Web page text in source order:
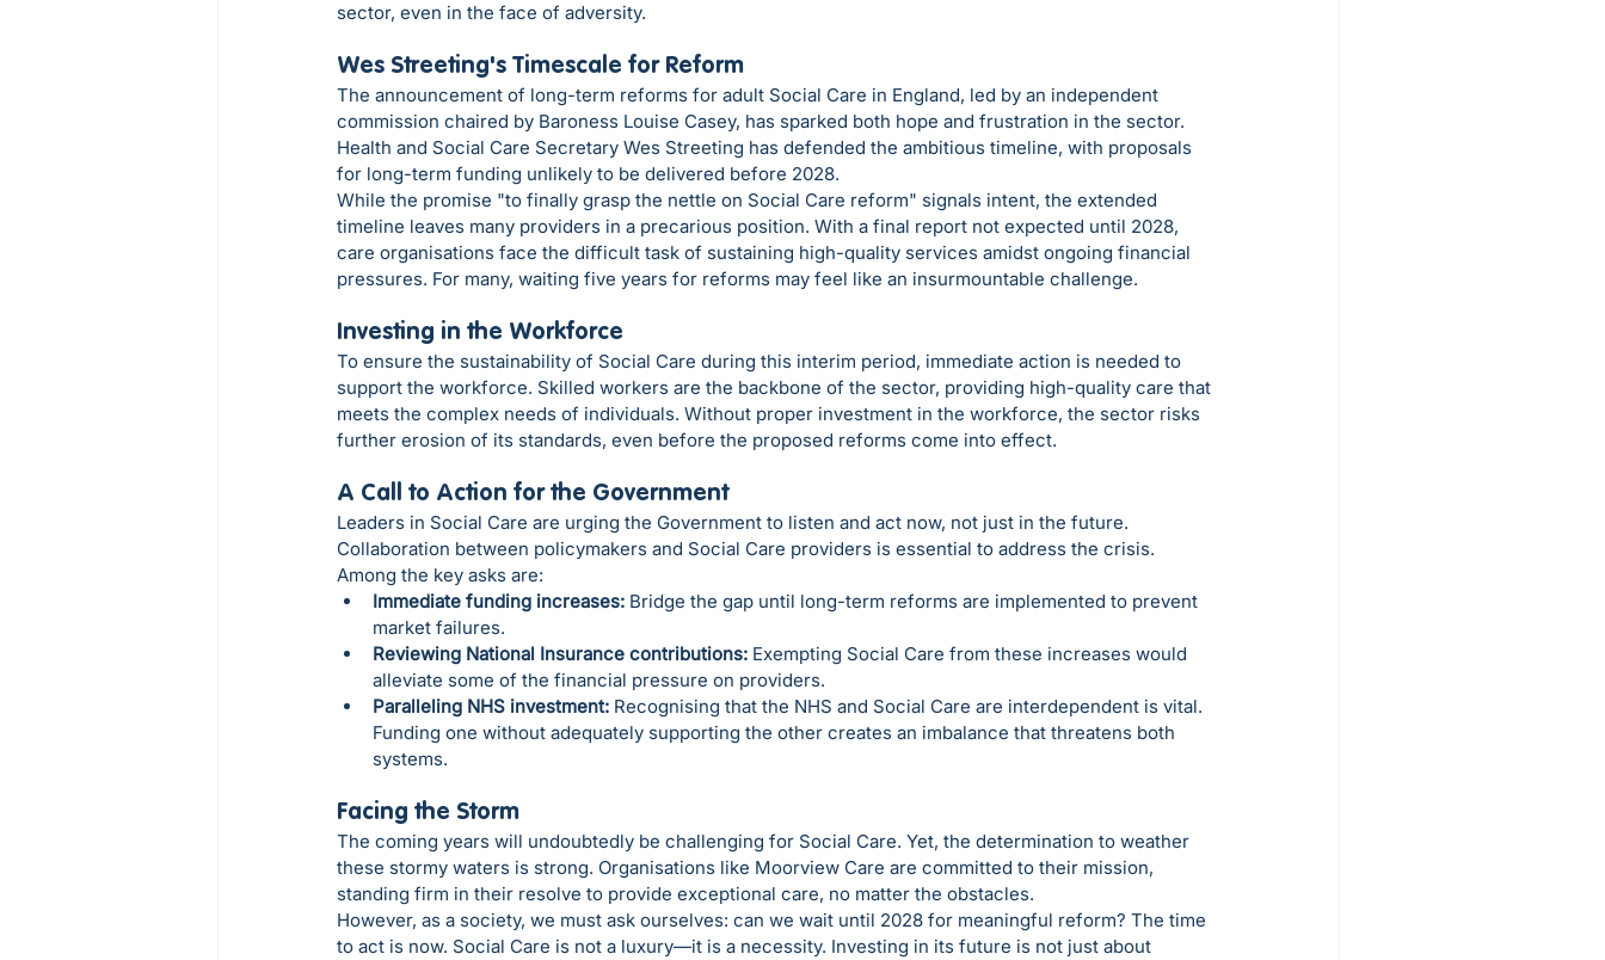
sector, even in the face of adversity.
Wes Streeting's Timescale for Reform
The announcement of long-term reforms for adult Social Care in England, led by an independent
commission chaired by Baroness Louise Casey, has sparked both hope and frustration in the sector.
Health and Social Care Secretary Wes Streeting has defended the ambitious timeline, with proposals
for long-term funding unlikely to be delivered before 2028.
While the promise "to finally grasp the nettle on Social Care reform" signals intent, the extended
timeline leaves many providers in a precarious position. With a final report not expected until 2028,
care organisations face the difficult task of sustaining high-quality services amidst ongoing financial
pressures. For many, waiting five years for reforms may feel like an insurmountable challenge.
Investing in the Workforce
To ensure the sustainability of Social Care during this interim period, immediate action is needed to
support the workforce. Skilled workers are the backbone of the sector, providing high-quality care that
meets the complex needs of individuals. Without proper investment in the workforce, the sector risks
further erosion of its standards, even before the proposed reforms come into effect.
A Call to Action for the Government
Leaders in Social Care are urging the Government to listen and act now, not just in the future.
Collaboration between policymakers and Social Care providers is essential to address the crisis.
Among the key asks are:
Immediate funding increases: Bridge the gap until long-term reforms are implemented to prevent
market failures.
Reviewing National Insurance contributions: Exempting Social Care from these increases would
alleviate some of the financial pressure on providers.
Paralleling NHS investment: Recognising that the NHS and Social Care are interdependent is vital.
Funding one without adequately supporting the other creates an imbalance that threatens both
systems.
Facing the Storm
The coming years will undoubtedly be challenging for Social Care. Yet, the determination to weather
these stormy waters is strong. Organisations like Moorview Care are committed to their mission,
standing firm in their resolve to provide exceptional care, no matter the obstacles.
However, as a society, we must ask ourselves: can we wait until 2028 for meaningful reform? The time
to act is now. Social Care is not a luxury—it is a necessity. Investing in its future is not just about